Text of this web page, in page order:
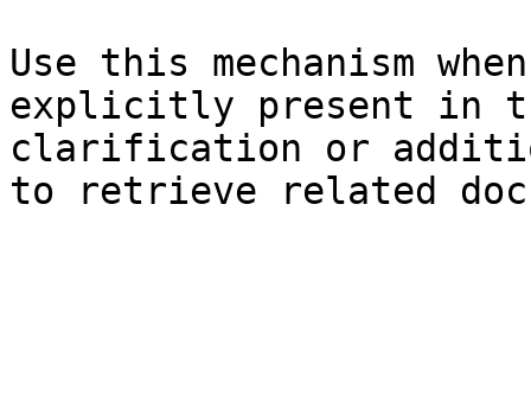
Use this mechanism
explicitly present in
clarification or